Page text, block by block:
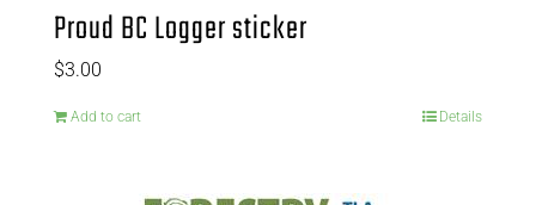
Proud BC Logger sticker
$3.00
Add to cart Details